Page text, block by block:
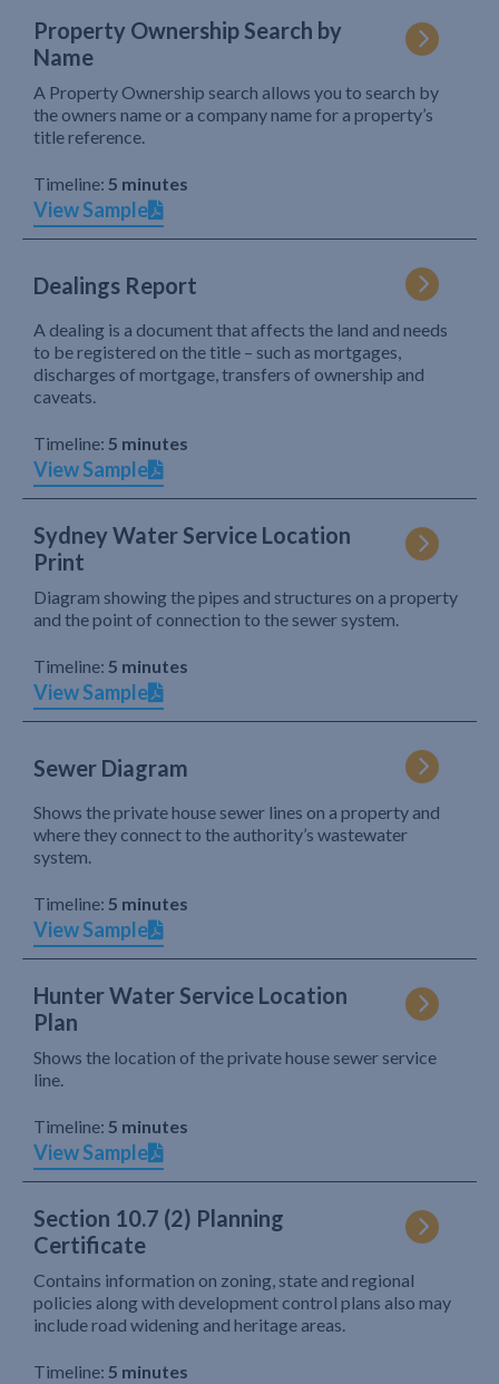
Property Ownership Search by
Name
A Property Ownership search allows you to search by
the owners name or a company name for a property’s
title reference.
Timeline: 5 minutes
View Sample
Dealings Report
A dealing is a document that affects the land and needs
to be registered on the title – such as mortgages,
discharges of mortgage, transfers of ownership and
caveats.
Timeline: 5 minutes
View Sample
Sydney Water Service Location
Print
Diagram showing the pipes and structures on a property
and the point of connection to the sewer system.
Timeline: 5 minutes
View Sample
Sewer Diagram
Shows the private house sewer lines on a property and
where they connect to the authority’s wastewater
system.
Timeline: 5 minutes
View Sample
Hunter Water Service Location
Plan
Shows the location of the private house sewer service
line.
Timeline: 5 minutes
View Sample
Section 10.7 (2) Planning
Certificate
Contains information on zoning, state and regional
policies along with development control plans also may
include road widening and heritage areas.
Timeline: 5 minutes